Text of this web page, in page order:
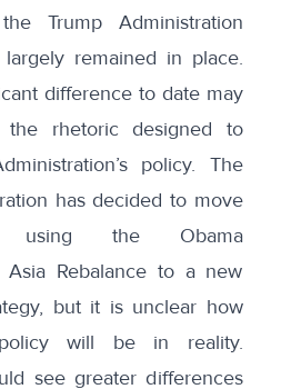
Trump Administration
remained in place.
difference to date may
rhetoric designed to
policy. The
has decided to move
using the Obama
Asia Rebalance to a new
, but it is unclear how
will be in reality.
see greater differences